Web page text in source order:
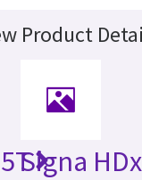
Product
Signa